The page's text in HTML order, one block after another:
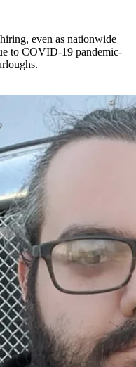
even as nationwide
to COVID-19 pandemic-